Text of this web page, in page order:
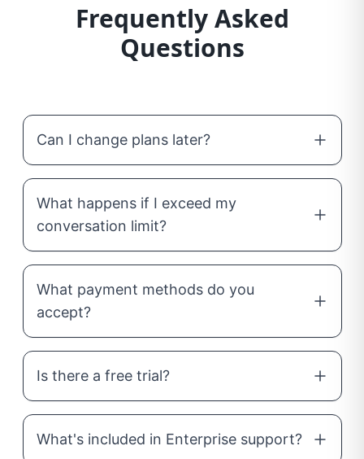
Frequently Asked
Questions
Can I change plans later?
What happens if I exceed my
conversation limit?
What payment methods do you
accept?
Is there a free trial?
What's included in Enterprise support?